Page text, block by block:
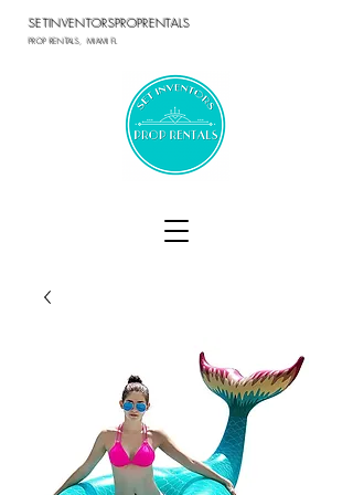
SETINVENTORSPROPRENTALS
PROP RENTALS, MIAMI FL